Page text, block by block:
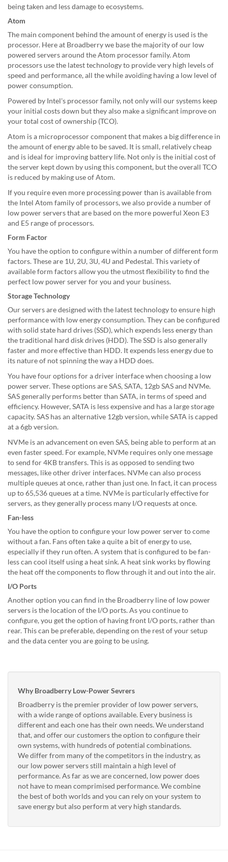
being taken and less damage to ecosystems.
Atom
The main component behind the amount of energy is used is the
processor. Here at Broadberry we base the majority of our low
powered servers around the Atom processor family. Atom
processors use the latest technology to provide very high levels of
speed and performance, all the while avoiding having a low level of
power consumption.
Powered by Intel's processor family, not only will our systems keep
your initial costs down but they also make a significant improve on
your total cost of ownership (TCO).
Atom is a microprocessor component that makes a big difference in
the amount of energy able to be saved. It is small, relatively cheap
and is ideal for improving battery life. Not only is the initial cost of
the server kept down by using this component, but the overall TCO
is reduced by making use of Atom.
If you require even more processing power than is available from
the Intel Atom family of processors, we also provide a number of
low power servers that are based on the more powerful Xeon E3
and E5 range of processors.
Form Factor
You have the option to configure within a number of different form
factors. These are 1U, 2U, 3U, 4U and Pedestal. This variety of
available form factors allow you the utmost flexibility to find the
perfect low power server for you and your business.
Storage Technology
Our servers are designed with the latest technology to ensure high
performance with low energy consumption. They can be configured
with solid state hard drives (SSD), which expends less energy than
the traditional hard disk drives (HDD). The SSD is also generally
faster and more effective than HDD. It expends less energy due to
its nature of not spinning the way a HDD does.
You have four options for a driver interface when choosing a low
power server. These options are SAS, SATA, 12gb SAS and NVMe.
SAS generally performs better than SATA, in terms of speed and
efficiency. However, SATA is less expensive and has a large storage
capacity. SAS has an alternative 12gb version, while SATA is capped
at a 6gb version.
NVMe is an advancement on even SAS, being able to perform at an
even faster speed. For example, NVMe requires only one message
to send for 4KB transfers. This is as opposed to sending two
messages, like other driver interfaces. NVMe can also process
multiple queues at once, rather than just one. In fact, it can process
up to 65,536 queues at a time. NVMe is particularly effective for
servers, as they generally process many I/O requests at once.
Fan-less
You have the option to configure your low power server to come
without a fan. Fans often take a quite a bit of energy to use,
especially if they run often. A system that is configured to be fan-
less can cool itself using a heat sink. A heat sink works by flowing
the heat off the components to flow through it and out into the air.
I/O Ports
Another option you can find in the Broadberry line of low power
servers is the location of the I/O ports. As you continue to
configure, you get the option of having front I/O ports, rather than
rear. This can be preferable, depending on the rest of your setup
and the data center you are going to be using.
Why Broadberry Low-Power Sevrers
Broadberry is the premier provider of low power servers,
with a wide range of options available. Every business is
different and each one has their own needs. We understand
that, and offer our customers the option to configure their
own systems, with hundreds of potential combinations.
We differ from many of the competitors in the industry, as
our low power servers still maintain a high level of
performance. As far as we are concerned, low power does
not have to mean comprimised performance. We combine
the best of both worlds and you can rely on your system to
save energy but also perform at very high standards.